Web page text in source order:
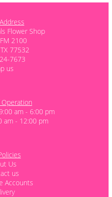
Flower Shop
2100
77532
7673
us
am - 6:00 pm
am - 12:00 pm
Us
us
Accounts